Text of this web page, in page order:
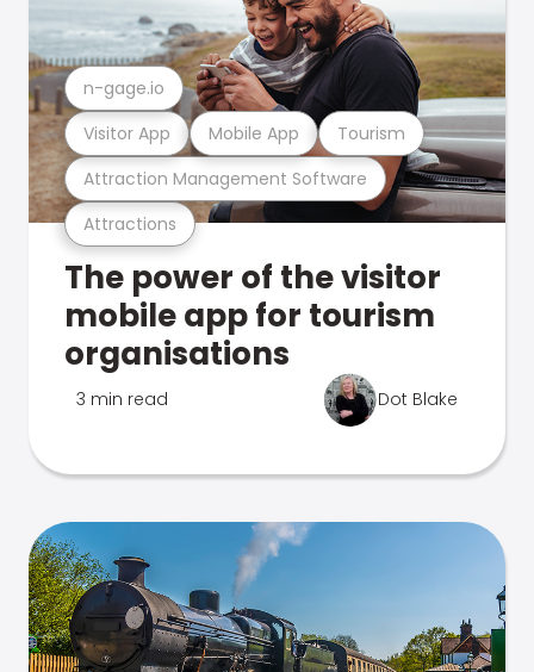
Attractions
Attraction Management Software
Visitor App Mobile App Tourism
n-gage.io
The power of the visitor
mobile app for tourism
organisations
3 min read Dot Blake